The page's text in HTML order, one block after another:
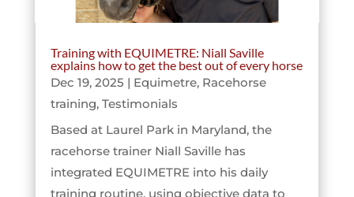
Training with EQUIMETRE: Niall Saville
explains how to get the best out of every horse
Dec 19, 2025 | Equimetre, Racehorse
training, Testimonials
Based at Laurel Park in Maryland, the
racehorse trainer Niall Saville has
integrated EQUIMETRE into his daily
training routine, using objective data to